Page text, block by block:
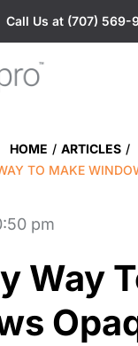
Call Us at (707) 569-
HOME / ARTICLES /
TO MAKE
pm
Way